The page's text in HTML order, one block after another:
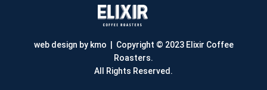
web design by kmo | Copyright © 2023 Elixir Coffee
Roasters.
All Rights Reserved.